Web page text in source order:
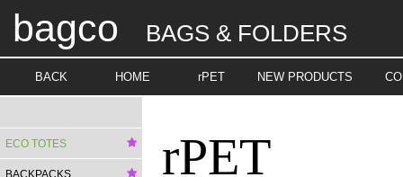
bagco BAGS & FOLDERS
BACK HOME rPET NEW PRODUCTS
ECO TOTES rPET